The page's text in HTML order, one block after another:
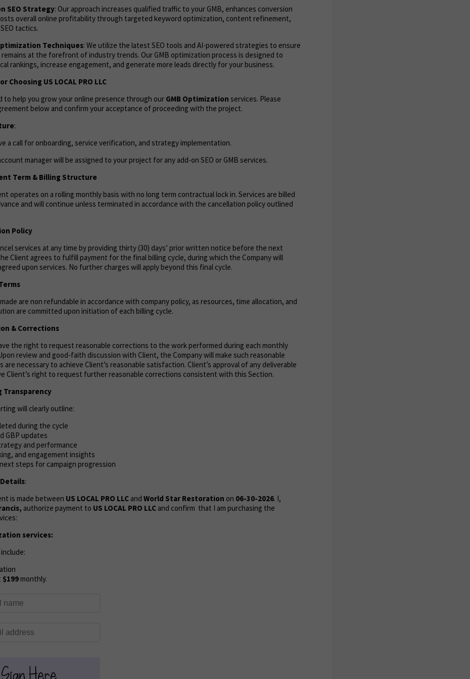
SEO Strategy: Our approach increases qualified traffic to your GMB, enhances conversion
overall online profitability through targeted keyword optimization, content refinement,
tactics.
Techniques: We utilize the latest SEO tools and AI-powered strategies to ensure
at the forefront of industry trends. Our GMB optimization process is designed to
rankings, increase engagement, and generate more leads directly for your business.
Choosing US LOCAL PRO LLC
to help you grow your online presence through our GMB Optimization services. Please
below and confirm your acceptance of proceeding with the project.
:
a call for onboarding, service verification, and strategy implementation.
manager will be assigned to your project for any add-on SEO or GMB services.
Term & Billing Structure
operates on a rolling monthly basis with no long term contractual lock in. Services are billed
and will continue unless terminated in accordance with the cancellation policy outlined
Policy
services at any time by providing thirty (30) days’ prior written notice before the next
Client agrees to fulfill payment for the final billing cycle, during which the Company will
upon services. No further charges will apply beyond this final cycle.
are non refundable in accordance with company policy, as resources, time allocation, and
are committed upon initiation of each billing cycle.
& Corrections
the right to request reasonable corrections to the work performed during each monthly
review and good‑faith discussion with Client, the Company will make such reasonable
are necessary to achieve Client’s reasonable satisfaction. Client’s approval of any deliverable
Client’s right to request further reasonable corrections consistent with this Section.
Transparency
will clearly outline:
during the cycle
GBP updates
and performance
and engagement insights
steps for campaign progression
:
is made between US LOCAL PRO LLC and World Star Restoration on 06-30-2026. I,
authorize payment to US LOCAL PRO LLC and confirm that I am purchasing the
services:
$199 monthly.